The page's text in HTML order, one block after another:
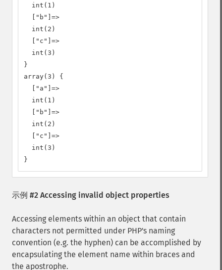
  int(1)
  ["b"]=>
  int(2)
  ["c"]=>
  int(3)
}
array(3) {
  ["a"]=>
  int(1)
  ["b"]=>
  int(2)
  ["c"]=>
  int(3)
}
示例 #2 Accessing invalid object properties
Accessing elements within an object that contain
characters not permitted under PHP's naming
convention (e.g. the hyphen) can be accomplished by
encapsulating the element name within braces and
the apostrophe.